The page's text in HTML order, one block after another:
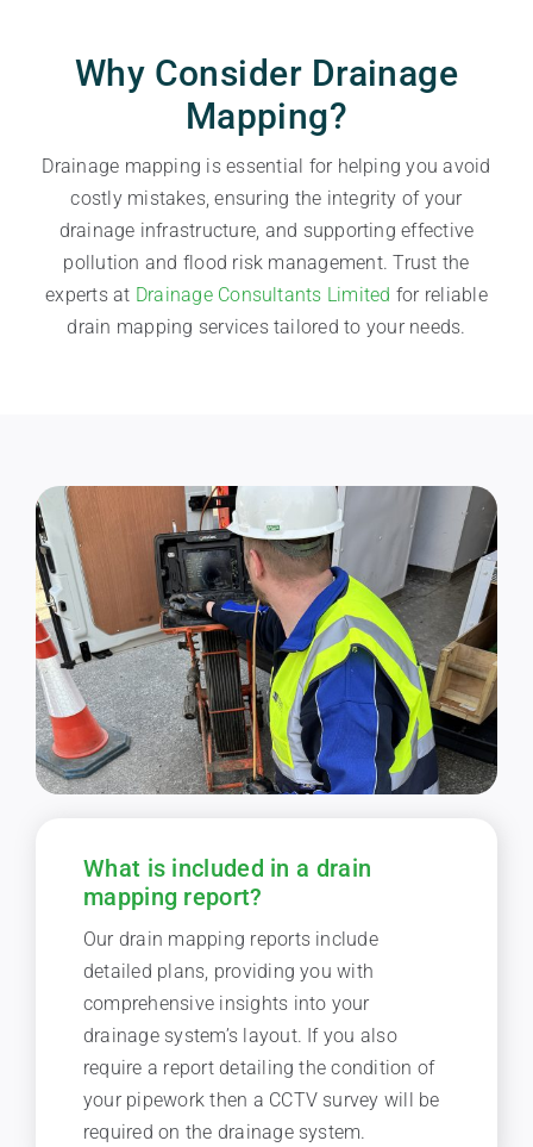
Why Consider Drainage
Mapping?
Drainage mapping is essential for helping you avoid
costly mistakes, ensuring the integrity of your
drainage infrastructure, and supporting effective
pollution and flood risk management. Trust the
experts at Drainage Consultants Limited for reliable
drain mapping services tailored to your needs.
What is included in a drain
mapping report?
Our drain mapping reports include
detailed plans, providing you with
comprehensive insights into your
drainage system’s layout. If you also
require a report detailing the condition of
your pipework then a CCTV survey will be
required on the drainage system.